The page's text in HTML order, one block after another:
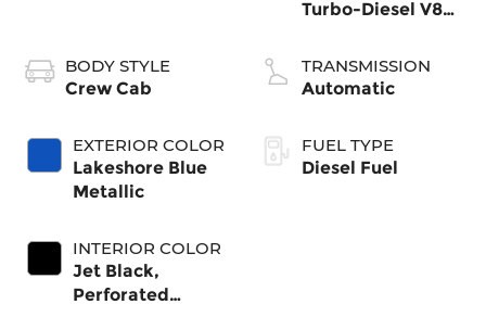
BODY STYLE
Crew Cab
EXTERIOR COLOR
Lakeshore Blue
Metallic
INTERIOR COLOR
Jet Black,
Perforated
Turbo-Diesel V8
TRANSMISSION
Automatic
FUEL TYPE
Diesel Fuel